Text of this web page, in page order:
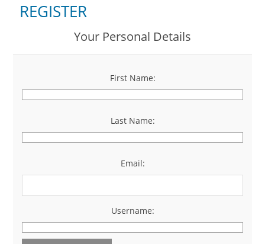
REGISTER
Your Personal Details
First Name:
*
Last Name:
*
Email:
Username:
*